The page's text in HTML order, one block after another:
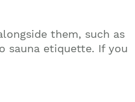
them, such as
sauna etiquette. If you